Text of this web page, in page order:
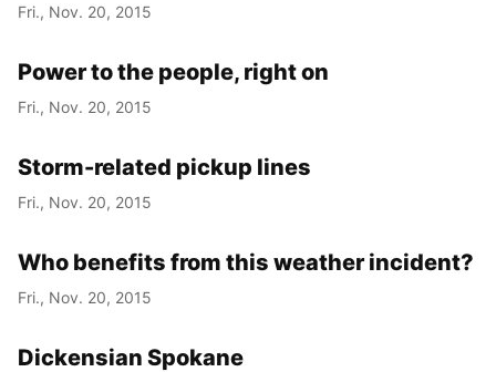
Fri., Nov. 20, 2015
Power to the people, right on
Fri., Nov. 20, 2015
Storm-related pickup lines
Fri., Nov. 20, 2015
Who benefits from this weather incident?
Fri., Nov. 20, 2015
Dickensian Spokane